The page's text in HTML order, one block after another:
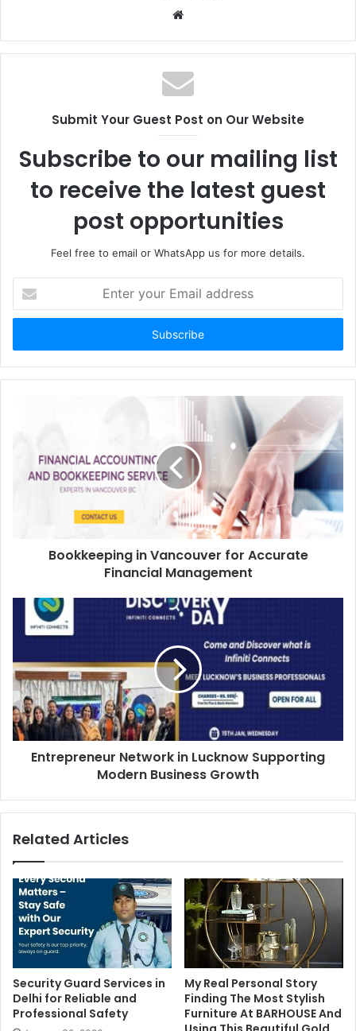
Website
Submit Your Guest Post on Our Website
Subscribe to our mailing list
to receive the latest guest
post opportunities
Feel free to email or WhatsApp us for more details.
your
Email
Bookkeeping in Vancouver for Accurate
Financial Management
Entrepreneur Network in Lucknow Supporting
Modern Business Growth
Related Articles
Security Guard Services in
Delhi for Reliable and
Professional Safety
My Real Personal Story
Finding The Most Stylish
Furniture At BARHOUSE And